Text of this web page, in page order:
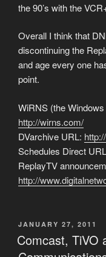
the 90’s with the
Overall I think that
discontinuing the
and age every one
point.
WiRNS (the
http://wirns.com/
DVarchive URL:
Schedules Direct
ReplayTV
http://
POSTED
ON
JANUARY 27, 2011
Comcast, TiVO